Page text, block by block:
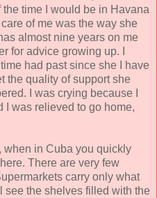
time I would be in Havana
of me was the way she
almost nine years on me
for advice growing up. I
had past since she I have
the quality of support she
I was crying because I
I was relieved to go home,
when in Cuba you quickly
There are very few
carry only what
see the shelves filled with the